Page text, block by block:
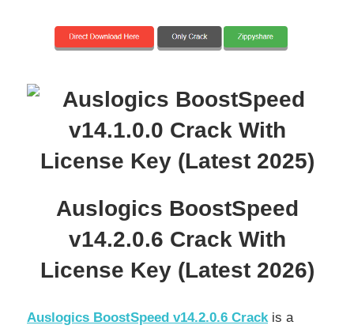
Auslogics BoostSpeed
v14.2.0.6 Crack With
License Key (Latest 2026)
Auslogics BoostSpeed v14.2.0.6 Crack is a